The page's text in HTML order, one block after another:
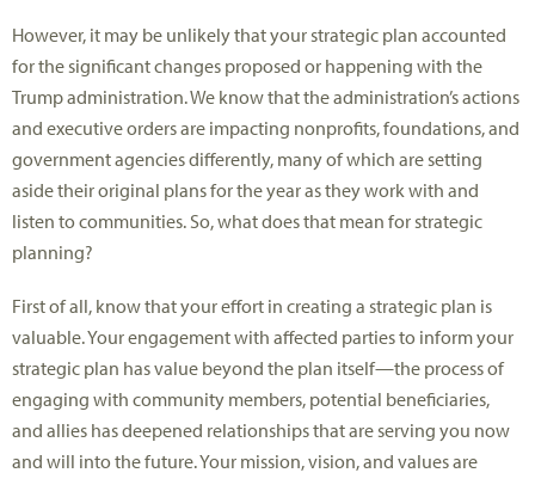
However, it may be unlikely that your strategic plan accounted
for the significant changes proposed or happening with the
Trump administration. We know that the administration’s actions
and executive orders are impacting nonprofits, foundations, and
government agencies differently, many of which are setting
aside their original plans for the year as they work with and
listen to communities. So, what does that mean for strategic
planning?
First of all, know that your effort in creating a strategic plan is
valuable. Your engagement with affected parties to inform your
strategic plan has value beyond the plan itself—the process of
engaging with community members, potential beneficiaries,
and allies has deepened relationships that are serving you now
and will into the future. Your mission, vision, and values are